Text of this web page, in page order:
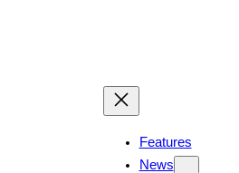
Features
News